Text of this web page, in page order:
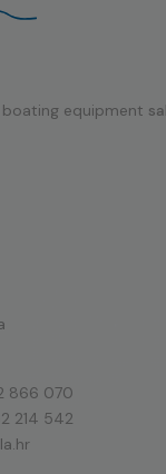
boating equipment
866 070
214 542